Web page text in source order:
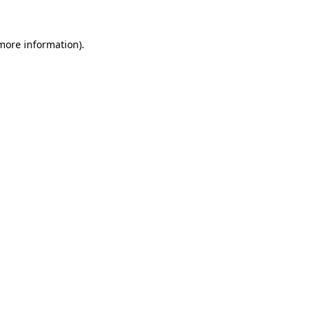
information).